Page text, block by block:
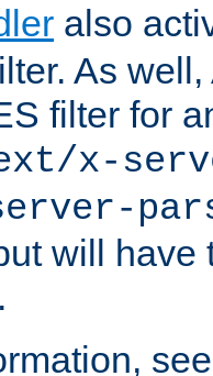
also
As
filter for
x-
will have